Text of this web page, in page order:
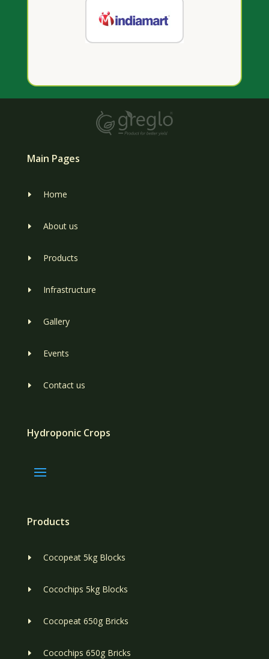
Main Pages
E Home
E About us
E Products
E Infrastructure
E Gallery
E Events
E Contact us
Hydroponic Crops
Products
E Cocopeat 5kg Blocks
E Cocochips 5kg Blocks
E Cocopeat 650g Bricks
E Cocochips 650g Bricks